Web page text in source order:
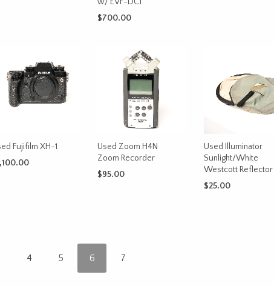
$700.00
Fujifilm XH-1
Used Zoom H4N
Zoom Recorder
$95.00
Used Illuminator
Sunlight/White
Westcott Reflector
$25.00
4 5 6 7